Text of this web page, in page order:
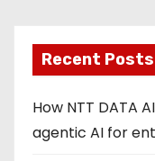
Recent Posts
How NTT DATA
agentic AI for